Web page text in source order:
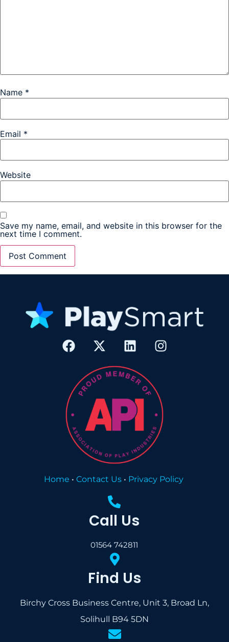
Name *
Email *
Website
Save my name, email, and website in this browser for the
next time I comment.
Home • Contact Us• Privacy Policy
Call Us
01564 742811
Find Us
Birchy Cross Business Centre, Unit 3, Broad Ln,
Solihull B94 5DN